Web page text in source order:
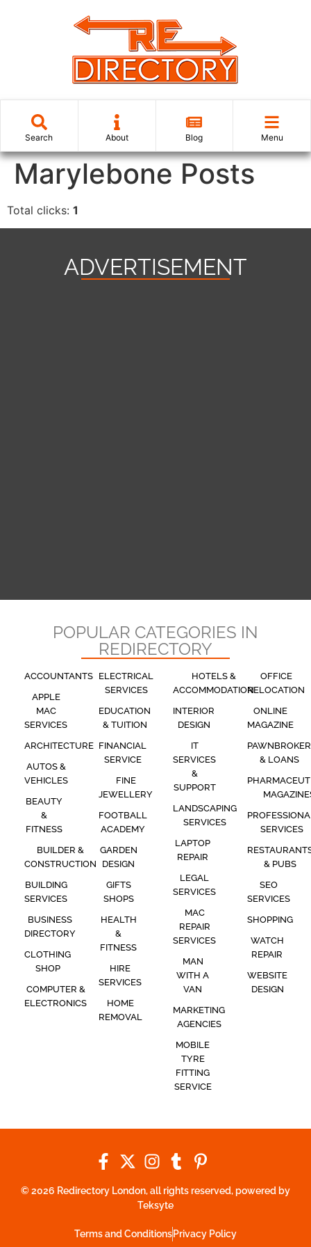
Search About Blog Menu
Marylebone Posts
Total clicks: 1
ADVERTISEMENT
POPULAR CATEGORIES IN
REDIRECTORY
ACCOUNTANTS
APPLE
MAC
SERVICES
ARCHITECTURE
AUTOS &
VEHICLES
BEAUTY
&
FITNESS
BUILDER &
CONSTRUCTION
BUILDING
SERVICES
BUSINESS
DIRECTORY
CLOTHING
SHOP
COMPUTER &
ELECTRONICS
ELECTRICAL
SERVICES
EDUCATION
& TUITION
FINANCIAL
SERVICE
FINE
JEWELLERY
FOOTBALL
ACADEMY
GARDEN
DESIGN
GIFTS
SHOPS
HEALTH
&
FITNESS
HIRE
SERVICES
HOME
REMOVAL
HOTELS &
ACCOMMODATION
INTERIOR
DESIGN
IT
SERVICES
&
SUPPORT
LANDSCAPING
SERVICES
LAPTOP
REPAIR
LEGAL
SERVICES
MAC
REPAIR
SERVICES
MAN
WITH A
VAN
MARKETING
AGENCIES
MOBILE
TYRE
FITTING
SERVICE
OFFICE
RELOCATION
ONLINE
MAGAZINE
PAWNBROKER
& LOANS
SERVICES
& PUBS
SEO
SERVICES
SHOPPING
WATCH
REPAIR
WEBSITE
DESIGN
© 2026 Redirectory London, all rights reserved, powered by
Teksyte
Terms and ConditionsPrivacy Policy